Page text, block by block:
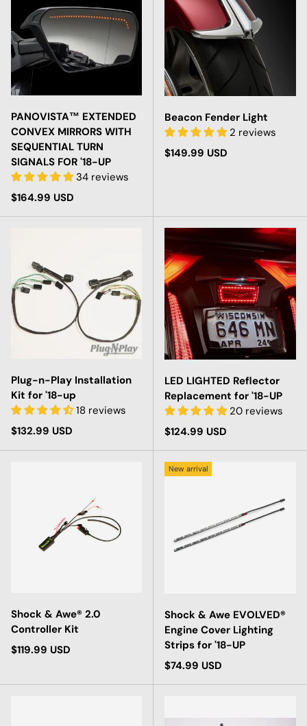
PANOVISTA™ EXTENDED
CONVEX MIRRORS WITH
SEQUENTIAL TURN
SIGNALS FOR '18-UP
34 reviews
Regular price
$164.99 USD
Beacon Fender Light
2 reviews
Regular price
$149.99 USD
Plug-n-Play Installation
Kit for '18-up
18 reviews
Regular price
$132.99 USD
LED LIGHTED Reflector
Replacement for '18-UP
20 reviews
Regular price
$124.99 USD
Shock & Awe® 2.0
Controller Kit
Regular price
$119.99 USD
New arrival
Shock & Awe EVOLVED®
Engine Cover Lighting
Strips for '18-UP
Regular price
$74.99 USD